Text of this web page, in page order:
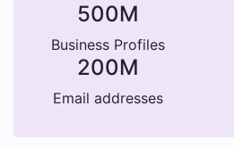
500M
Business Profiles
200M
Email addresses